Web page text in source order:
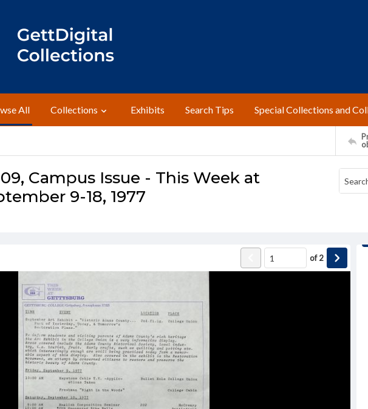
All Collections Exhibits Search Tips Special Collections and
Campus Issue - This Week at
9-18, 1977
of2